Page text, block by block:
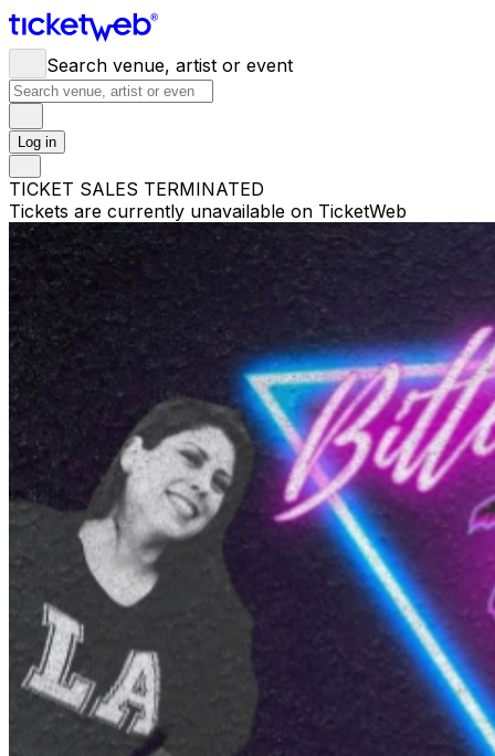
Search venue, artist or event
Log in
TICKET SALES TERMINATED
Tickets are currently unavailable on TicketWeb